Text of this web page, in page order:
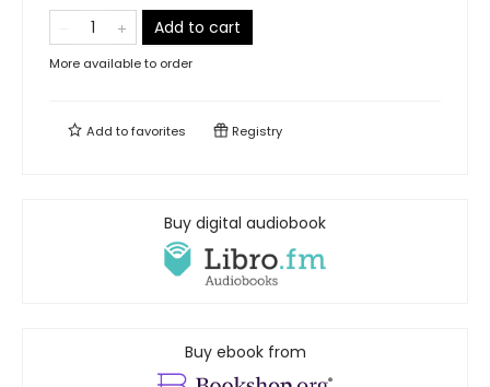
Add to cart
More available to order
Add tofavorites Registry
Buy digital audiobook
Buy ebook from